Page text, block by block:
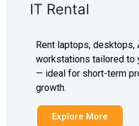
IT Rental
Rent laptops, desktops,
workstations tailored to
— ideal for short-term
growth.
Explore More